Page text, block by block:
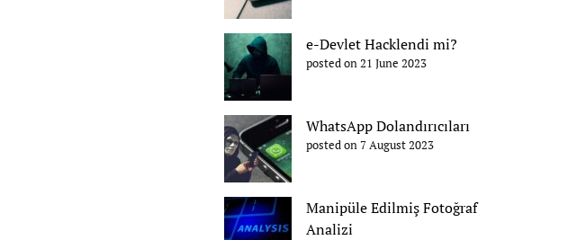
e-Devlet Hacklendi mi?
posted on 21 June 2023
WhatsApp Dolandırıcıları
posted on 7 August 2023
Manipüle Edilmiş Fotoğraf
Analizi